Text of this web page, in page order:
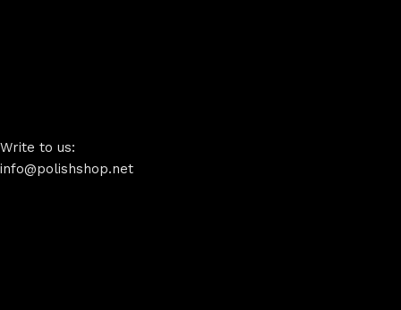
Write to us:
info@polishshop.net